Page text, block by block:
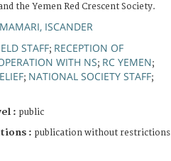
the Yemen Red Crescent Society.
ISCANDER
STAFF; RECEPTION OF
WITH NS; RC YEMEN;
; NATIONAL SOCIETY STAFF;
: public
: publication without restrictions